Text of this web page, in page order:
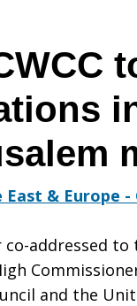
East & Europe
co-addressed to
and the